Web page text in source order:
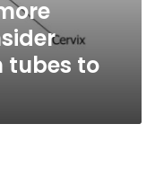
tubes to